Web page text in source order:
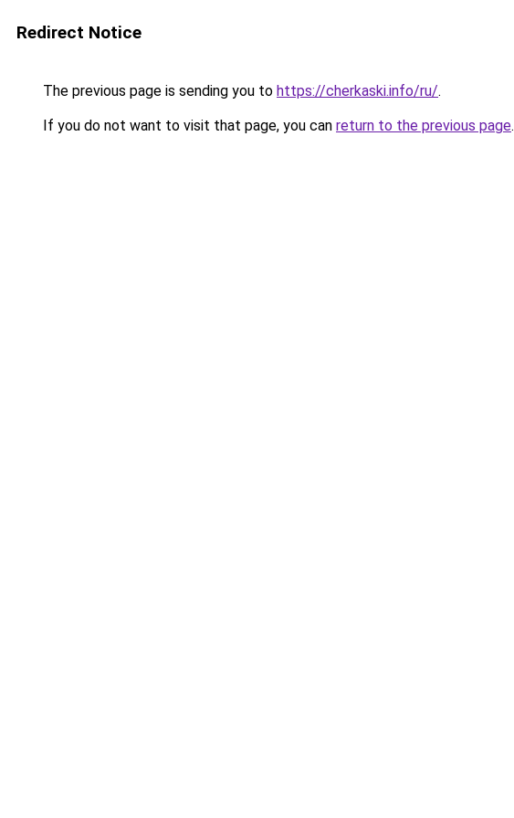
Redirect Notice
The previous page is sending you to https://cherkaski.info/ru/.
If you do not want to visit that page, you can return to the previous page.